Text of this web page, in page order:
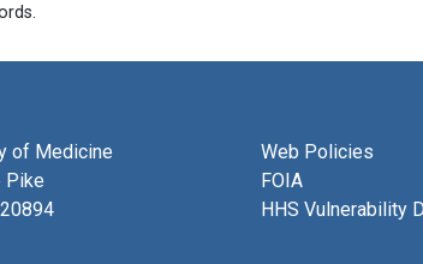
of Medicine
Pike
Web Policies
FOIA
HHS Vulnerability